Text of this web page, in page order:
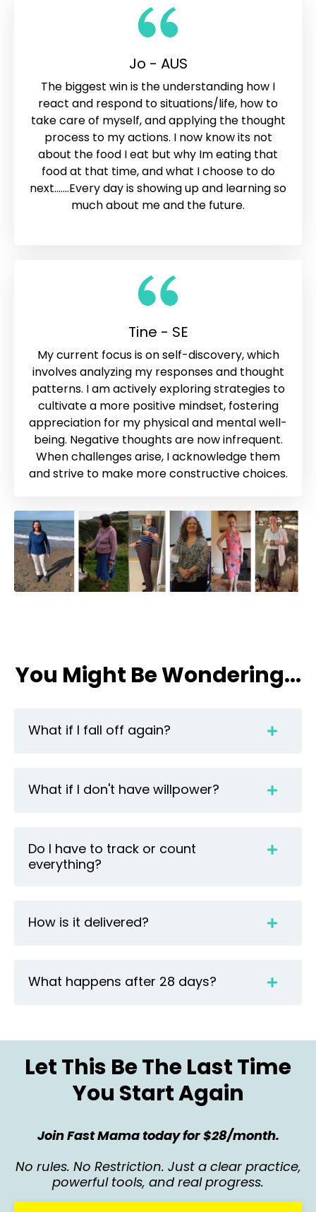
Jo - AUS
The biggest win is the understanding how I
react and respond to situations/life, how to
take care of myself, and applying the thought
process to my actions. I now know its not
about the food I eat but why Im eating that
food at that time, and what I choose to do
next.......Every day is showing up and learning so
much about me and the future.
Tine - SE
My current focus is on self-discovery, which
involves analyzing my responses and thought
patterns. I am actively exploring strategies to
cultivate a more positive mindset, fostering
appreciation for my physical and mental well-
being. Negative thoughts are now infrequent.
When challenges arise, I acknowledge them
and strive to make more constructive choices.
You Might Be Wondering...
What if I fall off again?
What if I don't have willpower?
Do I have to track or count
everything?
How is it delivered?
What happens after 28 days?
Let This Be The Last Time
You Start Again
Join Fast Mama today for $28/month.
No rules. No Restriction. Just a clear practice,
powerful tools, and real progress.